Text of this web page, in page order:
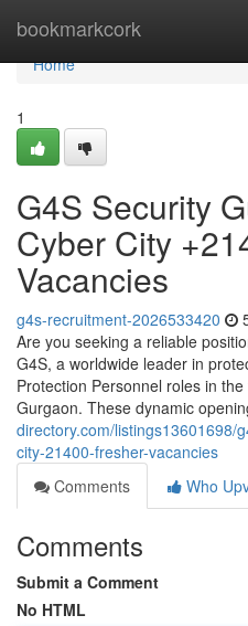
bookmarkcork
Home
Home
1
G4S Security
Cyber City
Vacancies
g4s-recruitment-2026533420
Are you seeking a reliable
G4S, a worldwide leader in
Protection Personnel roles in
Gurgaon. These dynamic
directory.com/listings13601698/
city-21400-fresher-vacancies
Comments
Who
Comments
Submit a Comment
No HTML